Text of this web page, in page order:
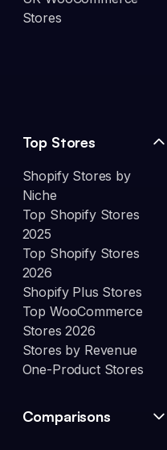
Stores
Top Stores
Shopify Stores by
Niche
Top Shopify Stores
2025
Top Shopify Stores
2026
Shopify Plus Stores
Top WooCommerce
Stores 2026
Stores by Revenue
One-Product Stores
Comparisons